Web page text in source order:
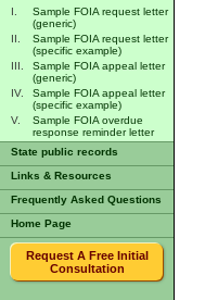
I.
Sample FOIA request letter
(generic)
II.
Sample FOIA request letter
(specific example)
III.
Sample FOIA appeal letter
(generic)
IV.
Sample FOIA appeal letter
(specific example)
V.
Sample FOIA overdue
response reminder letter
State public records
Links & Resources
Frequently Asked Questions
Home Page
Request A Free Initial
Consultation